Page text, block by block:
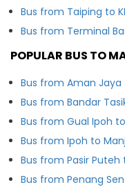
Bus from Taiping to
POPULAR BUS TO
Bus from Aman Jaya
Bus from Bandar
Bus from Gual Ipoh
Bus from Ipoh to
Bus from Pasir Puteh
Bus from Penang